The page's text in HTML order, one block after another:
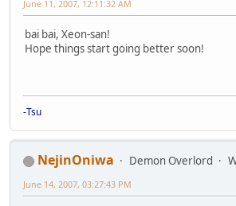
June 11, 2007, 12:11:32 AM
bai bai, Xeon-san!
Hope things start going better soon!
-Tsu
NejinOniwa Demon Overlord
June 14, 2007, 03:27:43 PM